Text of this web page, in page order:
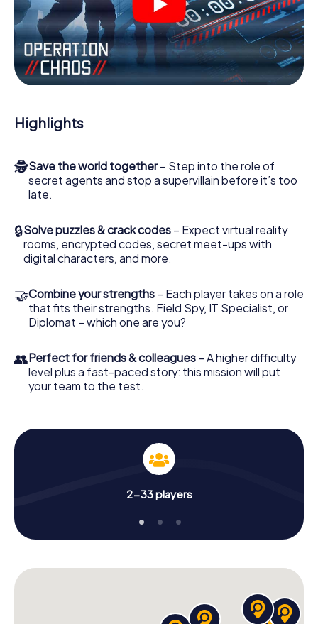
don't need to install anything to be drawn into the action
by interactive videos, tricky mini-games, or any other
features.
Work together as a team, intercept enemy spies and lure
the villian’s henchmen onto your side. In this Escape Game
bad guys. Unlike James Bond and Co., however, your
deeds will not be hidden behind the veil of secrecy
access to your very own picture gallery. The myCityHunt
Escape Game turns Lamballe into your very own personal
adventure playground. Get your tickets to the world of
outdoor Escape Room!
Highlights
🕵Save the world together– Step into the role of
secret agents and stop a supervillain before it’s too
late.
🔒Solve puzzles & crack codes – Expect virtual reality
rooms, encrypted codes, secret meet-ups with
digital characters, and more.
🤝Combine your strengths – Each player takes on a role
that fits their strengths. Field Spy, IT Specialist, or
Diplomat – which one are you?
👥Perfect for friends & colleagues – A higher difficulty
level plus a fast-paced story: this mission will put
your team to the test.
2-33 players